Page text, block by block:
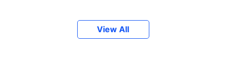
View All